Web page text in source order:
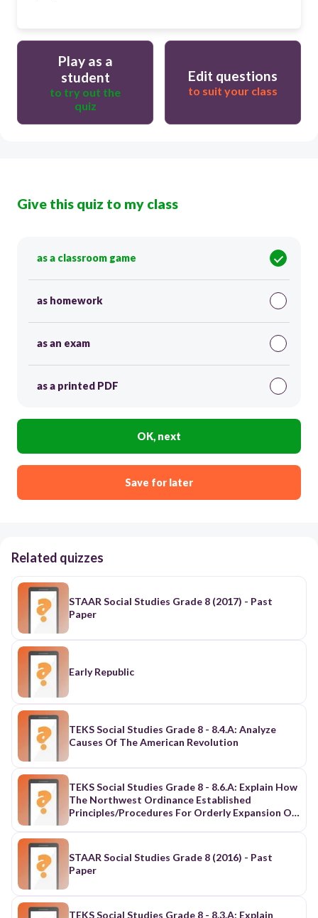
Play as a
student
to try out the
quiz
Edit questions
to suit your class
Give this quiz to my class
as a classroom game
as homework
as an exam
as a printed PDF
OK, next
Save for later
Related quizzes
STAAR Social Studies Grade 8 (2017) - Past
Paper
Early Republic
TEKS Social Studies Grade 8 - 8.4.A: Analyze
Causes Of The American Revolution
TEKS Social Studies Grade 8 - 8.6.A: Explain How
The Northwest Ordinance Established
Principles/Procedures For Orderly Expansion Of
STAAR Social Studies Grade 8 (2016) - Past
Paper
TEKS Social Studies Grade 8 - 8.3.A: Explain